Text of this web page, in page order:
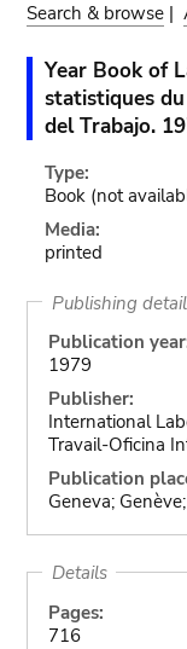
Search & browse |
Year Book of
statistiques
del Trabajo.
Type:
Book (not
Media:
printed
Publishing
Publication
1979
Publisher:
International
Travail-Oficina
Publication
Geneva;
Details
Pages:
716